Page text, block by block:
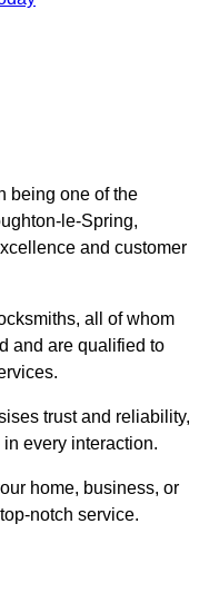
being one of the
le-Spring,
and customer
all of whom
and are qualified to
trust and reliability,
every interaction.
home, business, or
notch service.